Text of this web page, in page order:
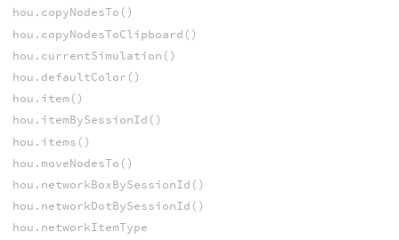
hou.copyNodesTo()
hou.copyNodesToClipboard()
hou.currentSimulation()
hou.defaultColor()
hou.item()
hou.itemBySessionId()
hou.items()
hou.moveNodesTo()
hou.networkBoxBySessionId()
hou.networkDotBySessionId()
hou.networkItemType